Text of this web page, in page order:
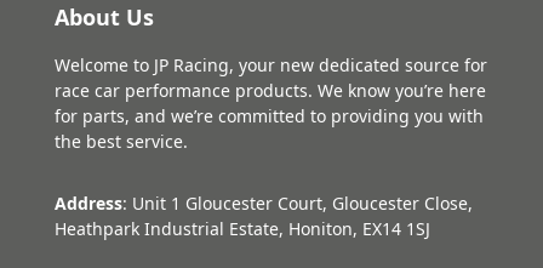
About Us
Welcome to JP Racing, your new dedicated source for
race car performance products. We know you’re here
for parts, and we’re committed to providing you with
the best service.
Address: Unit 1 Gloucester Court, Gloucester Close,
Heathpark Industrial Estate, Honiton, EX14 1SJ